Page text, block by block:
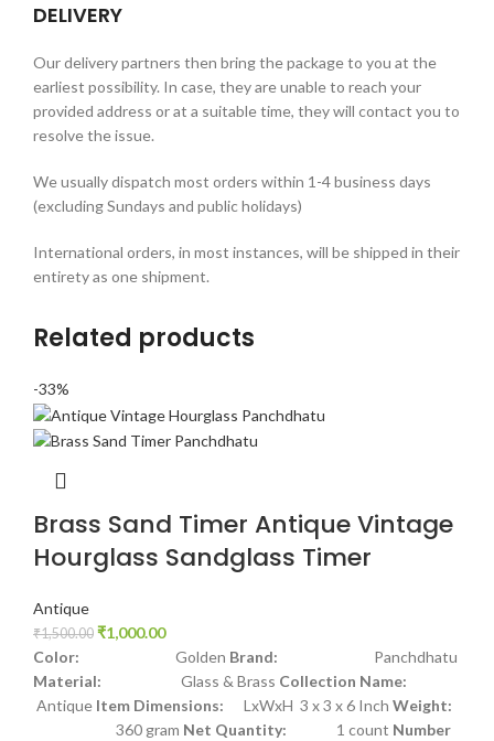
DELIVERY
Our delivery partners then bring the package to you at the
earliest possibility. In case, they are unable to reach your
provided address or at a suitable time, they will contact you to
resolve the issue.
We usually dispatch most orders within 1-4 business days
(excluding Sundays and public holidays)
International orders, in most instances, will be shipped in their
entirety as one shipment.
Related products
-33%
Brass Sand Timer Antique Vintage
Hourglass Sandglass Timer
Antique
₹1,500.00 ₹1,000.00
Color: Golden Brand: Panchdhatu
Material: Glass & Brass Collection Name:
Antique Item Dimensions: LxWxH 3 x 3 x 6 Inch Weight:
360 gram Net Quantity: 1 count Number